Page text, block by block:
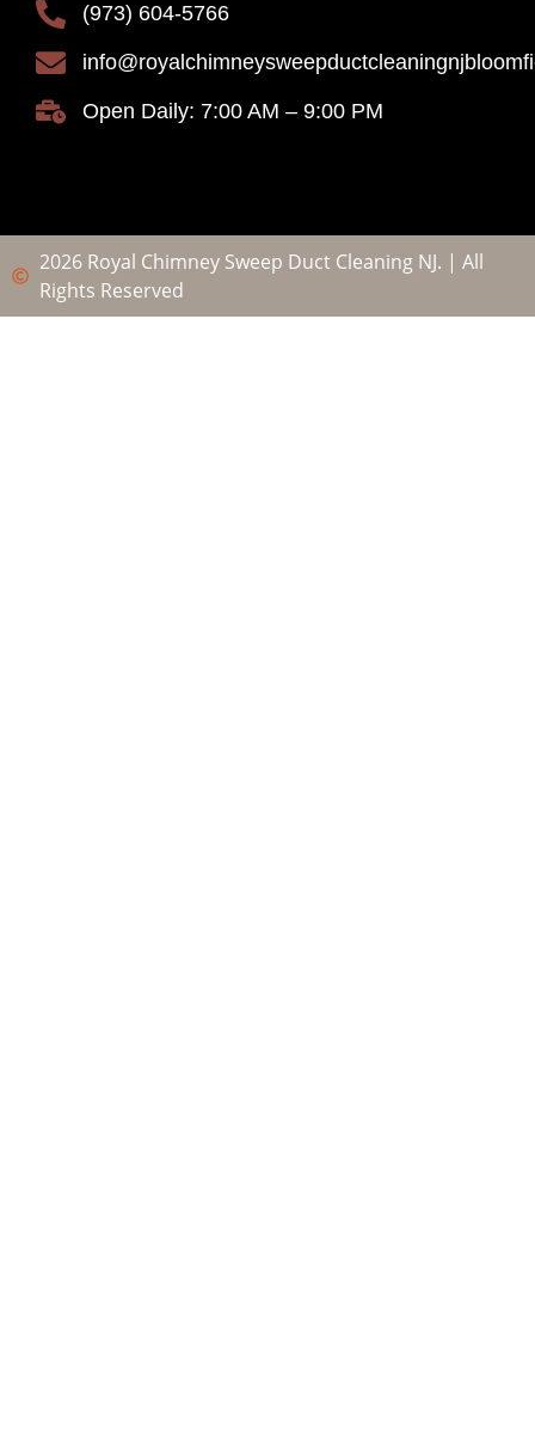
(973) 604-5766
Open Daily: 7:00 AM – 9:00 PM
2026 Royal Chimney Sweep Duct Cleaning NJ. | All
Rights Reserved